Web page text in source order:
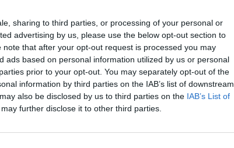
sharing to third parties, or processing of your personal or
advertising by us, please use the below opt-out section to
that after your opt-out request is processed you may
ads based on personal information utilized by us or personal
prior to your opt-out. You may separately opt-out of the
information by third parties on the IAB’s list of downstream
also be disclosed by us to third parties on the IAB’s List of
further disclose it to other third parties.